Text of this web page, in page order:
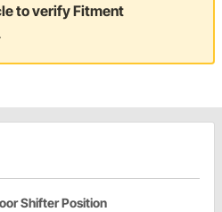
to verify Fitment
Shifter Position